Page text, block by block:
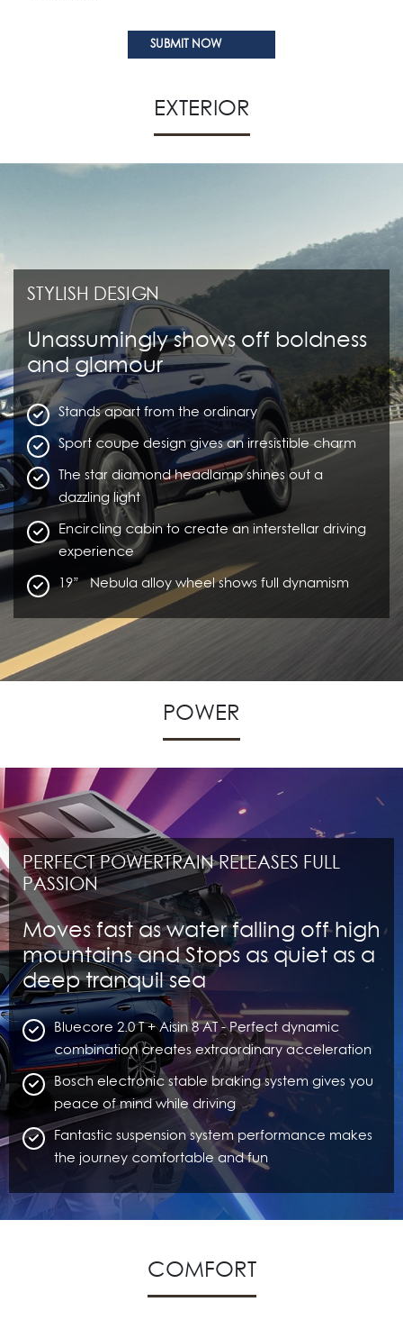
EXTERIOR
STYLISH DESIGN
Unassumingly shows off boldness
and glamour
Stands apart from the ordinary
Sport coupe design gives an irresistible charm
The star diamond headlamp shines out a
dazzling light
Encircling cabin to create an interstellar driving
experience
19” Nebula alloy wheel shows full dynamism
POWER
PERFECT POWERTRAIN RELEASES FULL
PASSION
Moves fast as water falling off high
mountains and Stops as quiet as a
deep tranquil sea
Bluecore 2.0 T + Aisin 8 AT - Perfect dynamic
combination creates extraordinary acceleration
Bosch electronic stable braking system gives you
peace of mind while driving
Fantastic suspension system performance makes
the journey comfortable and fun
COMFORT